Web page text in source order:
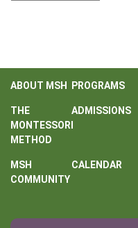
ABOUT MSH PROGRAMS
THE
MONTESSORI
METHOD
ADMISSIONS
MSH
COMMUNITY
CALENDAR